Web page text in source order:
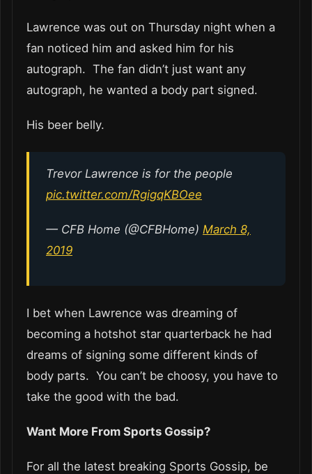
Lawrence was out on Thursday night when a
fan noticed him and asked him for his
autograph. The fan didn’t just want any
autograph, he wanted a body part signed.
His beer belly.
Trevor Lawrence is for the people
pic.twitter.com/RgigqKBOee
— CFB Home (@CFBHome) March 8,
2019
I bet when Lawrence was dreaming of
becoming a hotshot star quarterback he had
dreams of signing some different kinds of
body parts. You can’t be choosy, you have to
take the good with the bad.
Want More From Sports Gossip?
For all the latest breaking Sports Gossip, be